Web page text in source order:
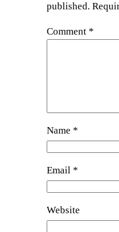
published.
Comment *
Name *
Email *
Website